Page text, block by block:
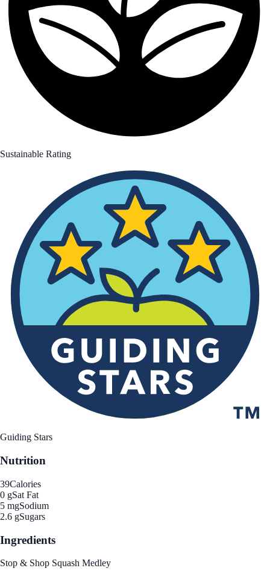
Sustainable Rating
Guiding Stars
Nutrition
39Calories
0 gSat Fat
5 mgSodium
2.6 gSugars
Ingredients
Stop & Shop Squash Medley